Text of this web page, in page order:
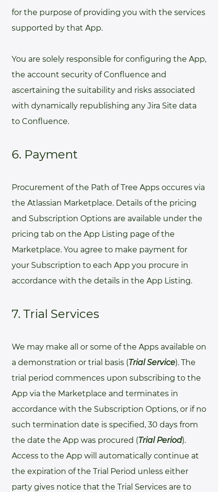
for the purpose of providing you with the services
supported by that App.
You are solely responsible for configuring the App,
the account security of Confluence and
ascertaining the suitability and risks associated
with dynamically republishing any Jira Site data
to Confluence.
6. Payment
Procurement of the Path of Tree Apps occures via
the Atlassian Marketplace. Details of the pricing
and Subscription Options are available under the
pricing tab on the App Listing page of the
Marketplace. You agree to make payment for
your Subscription to each App you procure in
accordance with the details in the App Listing.
7. Trial Services
We may make all or some of the Apps available on
a demonstration or trial basis (Trial Service). The
trial period commences upon subscribing to the
App via the Marketplace and terminates in
accordance with the Subscription Options, or if no
such termination date is specified, 30 days from
the date the App was procured (Trial Period).
Access to the App will automatically continue at
the expiration of the Trial Period unless either
party gives notice that the Trial Services are to